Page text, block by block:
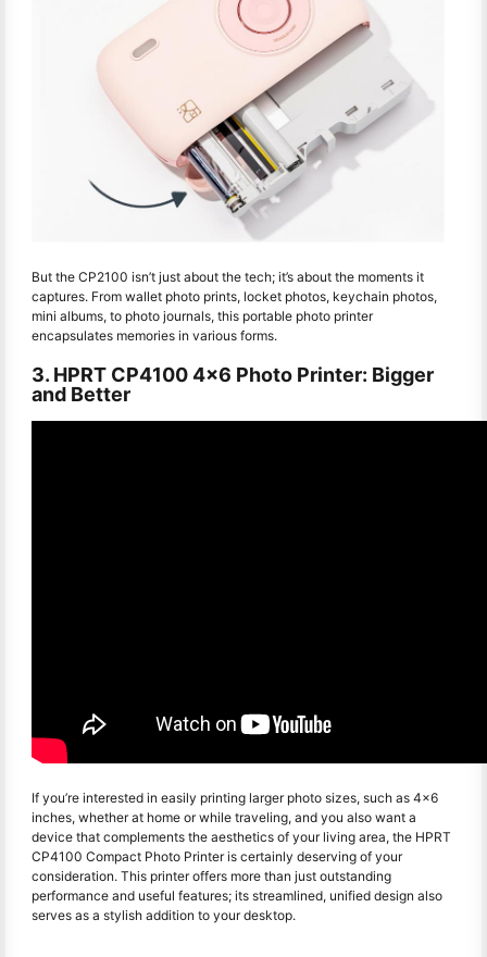
But the CP2100 isn’t just about the tech; it’s about the moments it
captures. From wallet photo prints, locket photos, keychain photos,
mini albums, to photo journals, this portable photo printer
encapsulates memories in various forms.
3. HPRT CP4100 4x6 Photo Printer: Bigger
and Better
If you’re interested in easily printing larger photo sizes, such as 4x6
inches, whether at home or while traveling, and you also want a
device that complements the aesthetics of your living area, the HPRT
CP4100 Compact Photo Printer is certainly deserving of your
consideration. This printer offers more than just outstanding
performance and useful features; its streamlined, unified design also
serves as a stylish addition to your desktop.